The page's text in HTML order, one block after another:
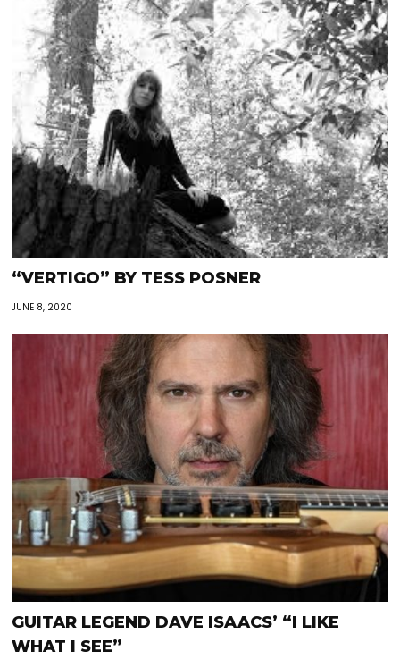
“VERTIGO” BY TESS POSNER
JUNE 8, 2020
GUITAR LEGEND DAVE ISAACS’ “I LIKE
WHAT I SEE”